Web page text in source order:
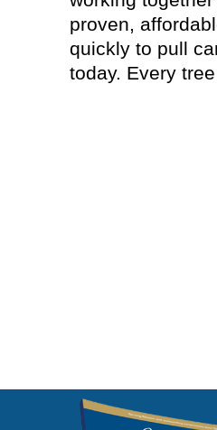
proven,
quickly to pull
today. Every